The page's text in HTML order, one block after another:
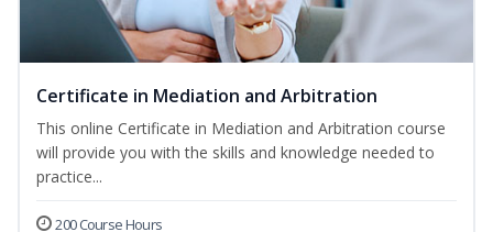
Certificate in Mediation and Arbitration
This online Certificate in Mediation and Arbitration course
will provide you with the skills and knowledge needed to
practice...
200 Course Hours